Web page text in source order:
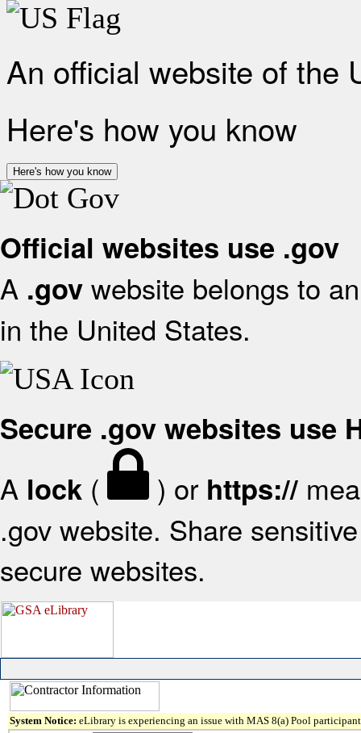
An official website of the
Here's how you know
Here's how you know
Official websites use .gov
A .gov website belongs to
in the United States.
Secure .gov websites use
A lock ( ) or https://
.gov website. Share
secure websites.
System Notice: eLibrary is experiencing an issue with MAS 8(a) Pool